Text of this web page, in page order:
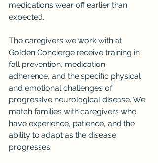
medications wear off earlier than
expected.
The caregivers we work with at
Golden Concierge receive training in
fall prevention, medication
adherence, and the specific physical
and emotional challenges of
progressive neurological disease. We
match families with caregivers who
have experience, patience, and the
ability to adapt as the disease
progresses.